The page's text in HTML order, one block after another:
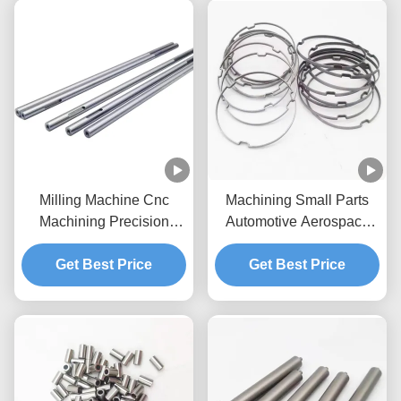
Milling Machine Cnc
Machining Precision
Parts For Automatic
Lathes
Get Best Price
Machining Small Parts
Automotive Aerospace
Electronics Medical CNC
Lathe Parts
Get Best Price